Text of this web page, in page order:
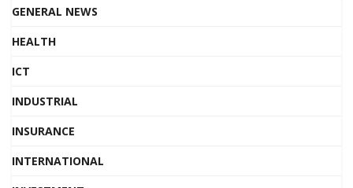
GENERAL NEWS
HEALTH
ICT
INDUSTRIAL
INSURANCE
INTERNATIONAL